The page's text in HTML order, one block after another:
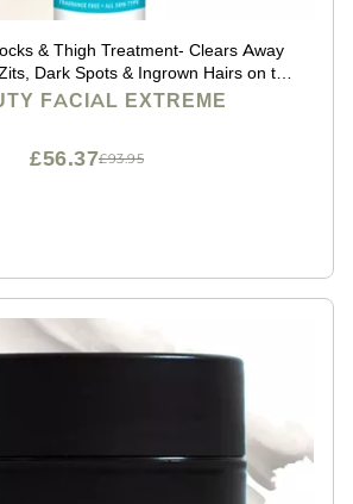
& Thigh Treatment- Clears Away
Dark Spots & Ingrown Hairs on the
Area. Prevents Future Breakouts 6.9
FACIAL EXTREME
£93.95
£56.37